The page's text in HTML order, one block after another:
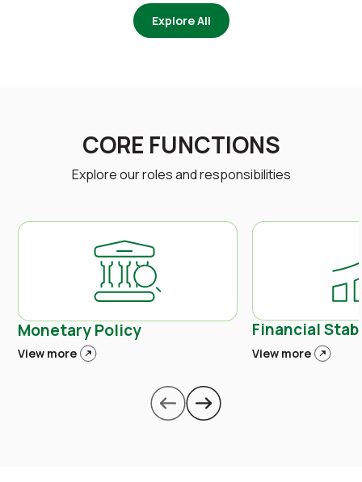
Explore All
CORE FUNCTIONS
Explore our roles and responsibilities
Monetary Policy
View more
Financial
View more